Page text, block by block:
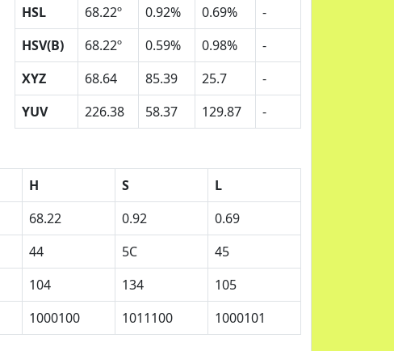
HSL
68.22º 0.92% 0.69%
-
HSV(B)
68.22º 0.59% 0.98%
-
XYZ
68.64 85.39 25.7
-
YUV
226.38 58.37 129.87 -
H S
L
68.22 0.92
0.69
44 5C
45
104 134
105
1000100 1011100 1000101